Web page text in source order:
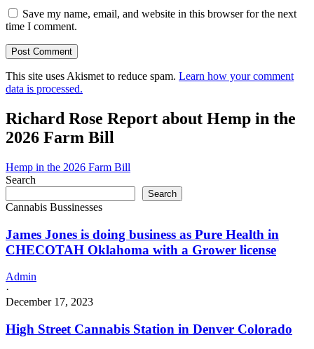
Save my name, email, and website in this browser for the next
time I comment.
This site uses Akismet to reduce spam. Learn how your comment
data is processed.
Richard Rose Report about Hemp in the
2026 Farm Bill
Hemp in the 2026 Farm Bill
Search
Search
Cannabis Bussinesses
James Jones is doing business as Pure Health in
CHECOTAH Oklahoma with a Grower license
Admin
·
December 17, 2023
High Street Cannabis Station in Denver Colorado